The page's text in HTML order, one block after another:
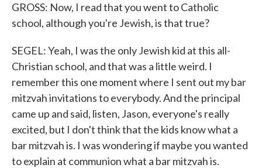
GROSS: Now, I read that you went to Catholic
school, although you're Jewish, is that true?
SEGEL: Yeah, I was the only Jewish kid at this all-
Christian school, and that was a little weird. I
remember this one moment where I sent out my bar
mitzvah invitations to everybody. And the principal
came up and said, listen, Jason, everyone's really
excited, but I don't think that the kids know what a
bar mitzvah is. I was wondering if maybe you wanted
to explain at communion what a bar mitzvah is.